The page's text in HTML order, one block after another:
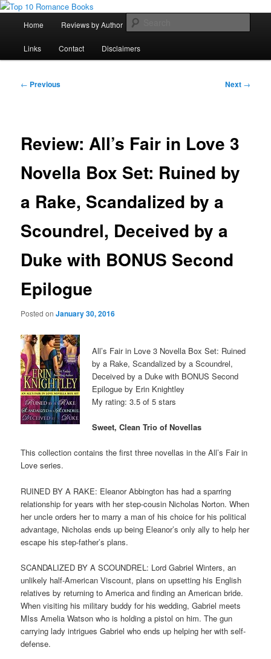
Skip
primary
contentTop 10 Romance Books
An Omnivorous Romance Reader
Home Reviews by Author
Links Contact Disclaimers
Post
← Previous Next →
Review: All’s Fair in Love 3
Novella Box Set: Ruined by
a Rake, Scandalized by a
Scoundrel, Deceived by a
Duke with BONUS Second
Epilogue
Posted onJanuary 30, 2016
All’s Fair in Love 3 Novella Box Set: Ruined
by a Rake, Scandalized by a Scoundrel,
Deceived by a Duke with BONUS Second
Epilogue by Erin Knightley
My rating: 3.5 of 5 stars
Sweet, Clean Trio of Novellas
This collection contains the first three novellas in the All’s Fair in
Love series.
RUINED BY A RAKE: Eleanor Abbington has had a sparring
relationship for years with her step-cousin Nicholas Norton. When
her uncle orders her to marry a man of his choice for his political
advantage, Nicholas ends up being Eleanor’s only ally to help her
escape his step-father’s plans.
SCANDALIZED BY A SCOUNDREL: Lord Gabriel Winters, an
unlikely half-American Viscount, plans on upsetting his English
relatives by returning to America and finding an American bride.
When visiting his military buddy for his wedding, Gabriel meets
MIss Amelia Watson who is holding a pistol on him. The gun
carrying lady intrigues Gabriel who ends up helping her with self-
defense.